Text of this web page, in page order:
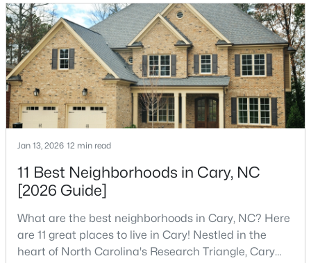
210 Muir Brook Pl, Cary, NC 27519
MLS#: 10184639
New - 2 Days Ago
4
Beds
3
Baths
3167
Sqft
0.18
around the world and caused it to grow very fast as
Cary became the place they chose to raise their
kids.You probably already know the main talkin
Jan 13, 2026 12 min read
11 Best Neighborhoods in Cary, NC
[2026 Guide]
What are the best neighborhoods in Cary, NC? Here
are 11 great places to live in Cary! Nestled in the
heart of North Carolina's Research Triangle, Cary